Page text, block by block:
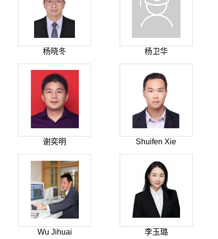
杨晓冬 杨卫华
谢奕明 Shuifen Xie
Wu Jihuai 李玉璐